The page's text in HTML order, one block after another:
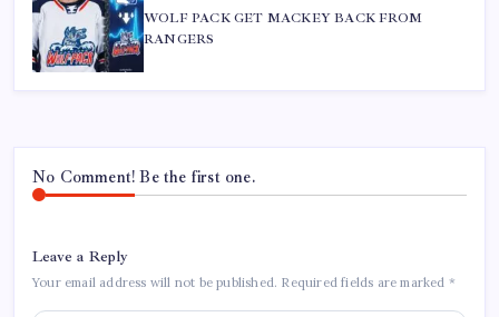
WOLF PACK GET MACKEY BACK FROM
RANGERS
No Comment! Be the first one.
Leave a Reply
Your email address will not be published. Required fields are marked *